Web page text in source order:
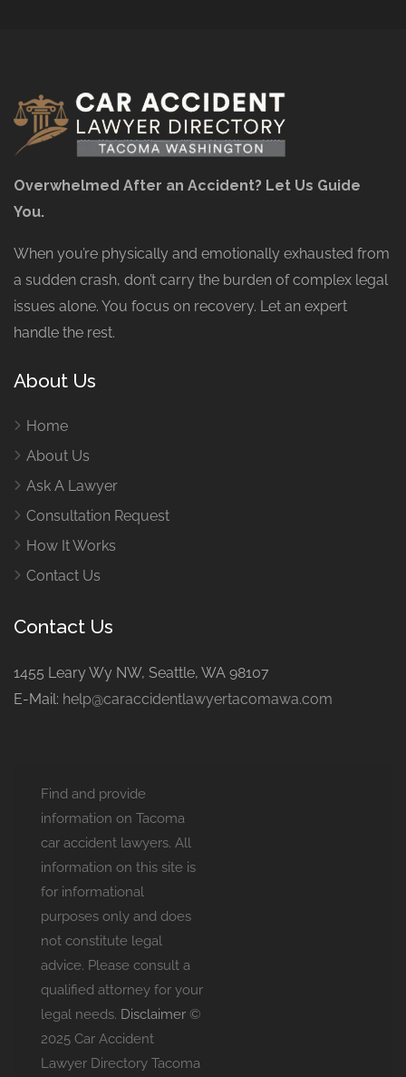
Overwhelmed After an Accident? Let Us Guide
You.
When you’re physically and emotionally exhausted from
a sudden crash, don’t carry the burden of complex legal
issues alone. You focus on recovery. Let an expert
handle the rest.
About Us
Home
About Us
Ask A Lawyer
Consultation Request
How It Works
Contact Us
Contact Us
1455 Leary Wy NW, Seattle, WA 98107
E-Mail: help@caraccidentlawyertacomawa.com
Find and provide
information on Tacoma
car accident lawyers. All
information on this site is
for informational
purposes only and does
not constitute legal
advice. Please consult a
qualified attorney for your
legal needs. Disclaimer ©
2025 Car Accident
Lawyer Directory Tacoma